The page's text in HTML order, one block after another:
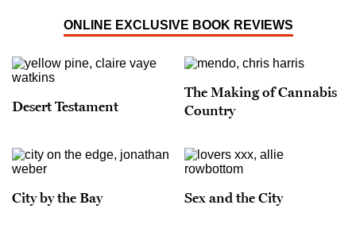
ONLINE EXCLUSIVE BOOK REVIEWS
Desert Testament
The Making of Cannabis
Country
City by the Bay Sex and the City